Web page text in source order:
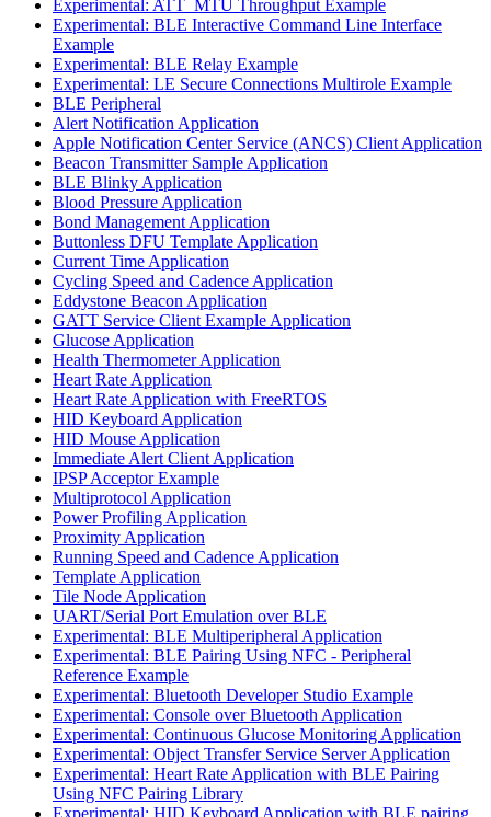
Experimental: ATT_MTU Throughput Example
Experimental: BLE Interactive Command Line Interface
Example
Experimental: BLE Relay Example
Experimental: LE Secure Connections Multirole Example
BLE Peripheral
Alert Notification Application
Apple Notification Center Service (ANCS) Client Application
Beacon Transmitter Sample Application
BLE Blinky Application
Blood Pressure Application
Bond Management Application
Buttonless DFU Template Application
Current Time Application
Cycling Speed and Cadence Application
Eddystone Beacon Application
GATT Service Client Example Application
Glucose Application
Health Thermometer Application
Heart Rate Application
Heart Rate Application with FreeRTOS
HID Keyboard Application
HID Mouse Application
Immediate Alert Client Application
IPSP Acceptor Example
Multiprotocol Application
Power Profiling Application
Proximity Application
Running Speed and Cadence Application
Template Application
Tile Node Application
UART/Serial Port Emulation over BLE
Experimental: BLE Multiperipheral Application
Experimental: BLE Pairing Using NFC - Peripheral
Reference Example
Experimental: Bluetooth Developer Studio Example
Experimental: Console over Bluetooth Application
Experimental: Continuous Glucose Monitoring Application
Experimental: Object Transfer Service Server Application
Experimental: Heart Rate Application with BLE Pairing
Using NFC Pairing Library
Experimental: HID Keyboard Application with BLE pairing